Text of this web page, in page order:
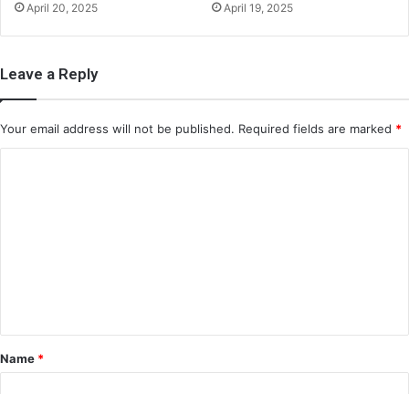
April 20, 2025 April 19, 2025
Leave a Reply
Your email address will not be published. Required fields are marked *
*
Name *